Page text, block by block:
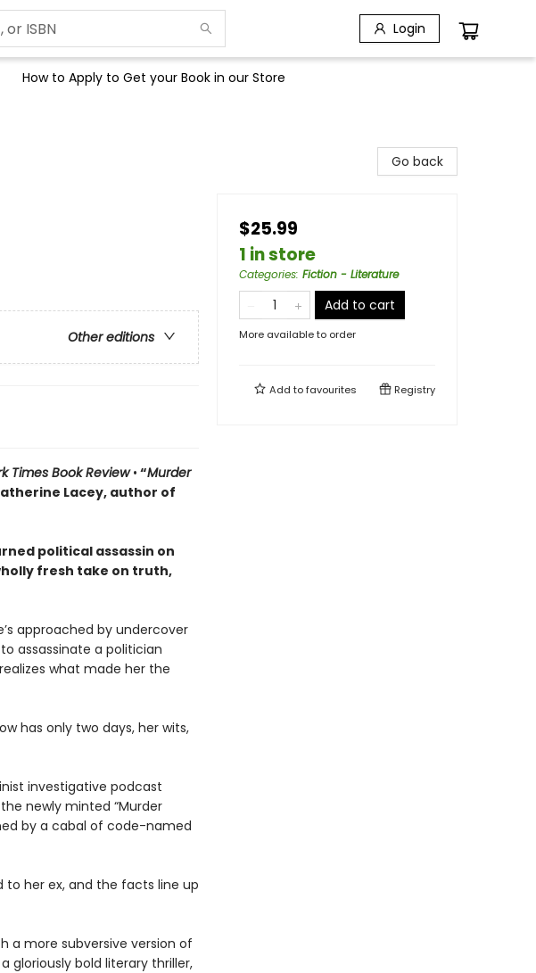
Login
How to Apply to Get your Book in our Store
Other editions
Times Book Review• “Murder
Lacey, author of
political assassin on
fresh take on truth,
approached by undercover
assassinate a politician
what made her the
has only two days, her wits,
investigative podcast
newly minted “Murder
by a cabal of code-named
to her ex, and the facts line up
a more subversive version of
gloriously bold literary thriller,
Go back
$25.99
1 in store
Categories: Fiction - Literature
Add to cart
More available to order
Add tofavourites Registry